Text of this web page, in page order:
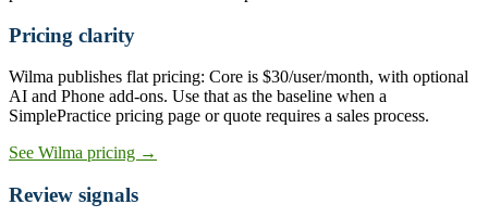
Pricing clarity
Wilma publishes flat pricing: Core is $30/user/month, with optional
AI and Phone add-ons. Use that as the baseline when a
SimplePractice pricing page or quote requires a sales process.
See Wilma pricing →
Review signals